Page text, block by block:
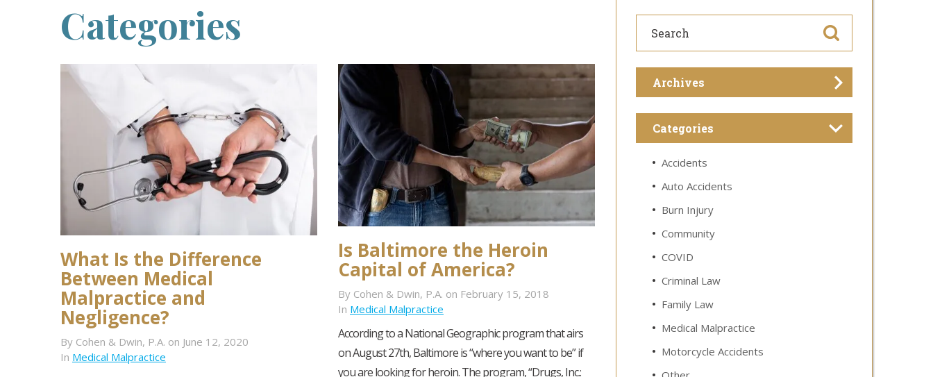
Categories
What Is the Difference
Between Medical
Malpractice and
Negligence?
By Cohen & Dwin, P.A. on June 12, 2020
In Medical Malpractice
Is Baltimore the Heroin
Capital of America?
By Cohen & Dwin, P.A. on February 15, 2018
In Medical Malpractice
According to a National Geographic program that airs
on August 27th, Baltimore is “where you want to be” if
you are looking for heroin. The program, “Drugs, Inc.:
Archives
Categories
Accidents
Auto Accidents
Burn Injury
Community
COVID
Criminal Law
Family Law
Medical Malpractice
Motorcycle Accidents